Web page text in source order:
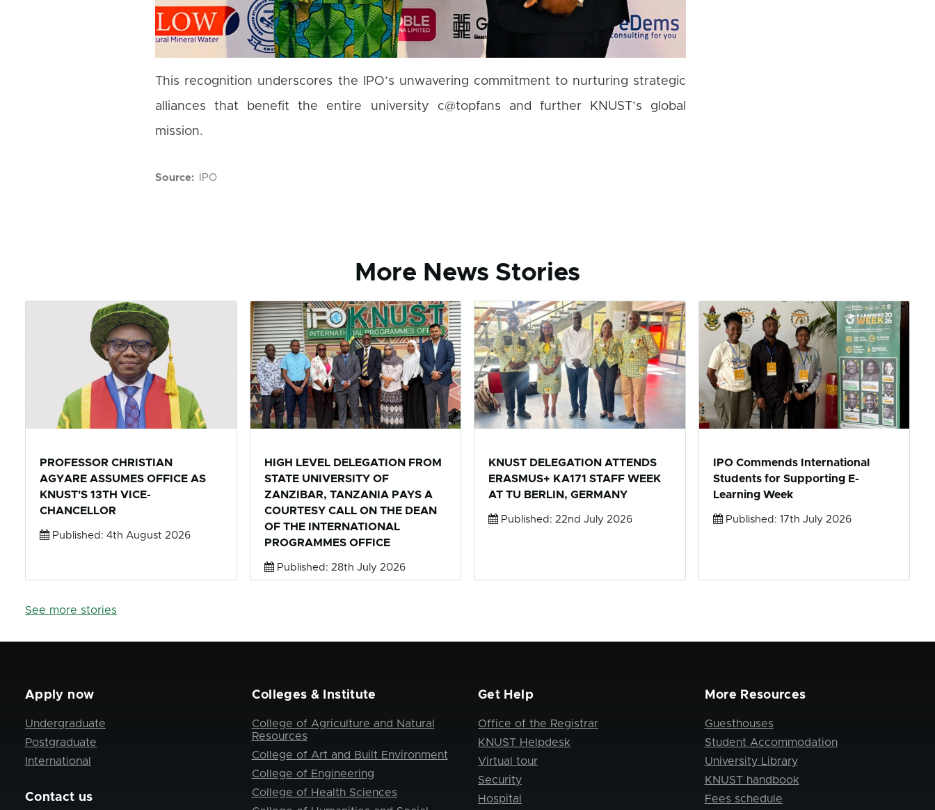
This recognition underscores the IPO’s unwavering commitment to nurturing strategic
alliances that benefit the entire university c@topfans and further KNUST’s global
mission.
Source IPO
More News Stories
PROFESSOR CHRISTIAN
AGYARE ASSUMES OFFICE AS
KNUST'S 13TH VICE-
CHANCELLOR
Published: 4th August 2026
HIGH LEVEL DELEGATION FROM
STATE UNIVERSITY OF
ZANZIBAR, TANZANIA PAYS A
COURTESY CALL ON THE DEAN
OF THE INTERNATIONAL
PROGRAMMES OFFICE
Published: 28th July 2026
KNUST DELEGATION ATTENDS
ERASMUS+ KA171 STAFF WEEK
AT TU BERLIN, GERMANY
Published: 22nd July 2026
IPO Commends International
Students for Supporting E-
Learning Week
Published: 17th July 2026
See more stories
Apply now
Undergraduate
Postgraduate
International
Contact us
Colleges & Institute
College of Agriculture and Natural
Resources
College of Art and Built Environment
College of Engineering
College of Health Sciences
Get Help
Office of the Registrar
KNUST Helpdesk
Virtual tour
Security
Hospital
More Resources
Guesthouses
Student Accommodation
University Library
KNUST handbook
Fees schedule